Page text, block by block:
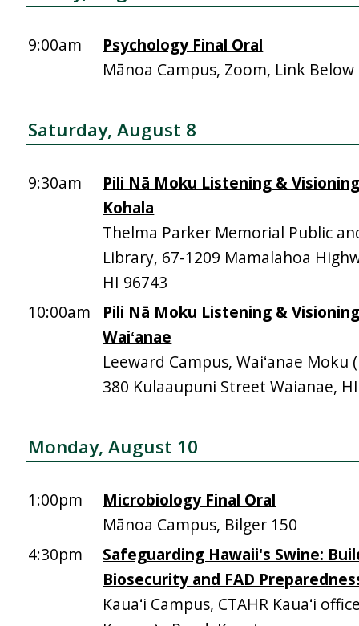
9:00am
Psychology Final Oral
Mānoa Campus, Zoom, Link Below
Saturday, August 8
9:30am
Pili Nā Moku Listening &
Kohala
Thelma Parker Memorial Public
Library, 67-1209 Mamalahoa
HI 96743
10:00am
Pili Nā Moku Listening &
Waiʻanae
Leeward Campus, Waiʻanae Moku
380 Kulaaupuni Street Waianae,
Monday, August 10
1:00pm
Microbiology Final Oral
Mānoa Campus, Bilger 150
4:30pm
Safeguarding Hawaii's Swine:
Biosecurity and FAD
Kauaʻi Campus, CTAHR Kauaʻi